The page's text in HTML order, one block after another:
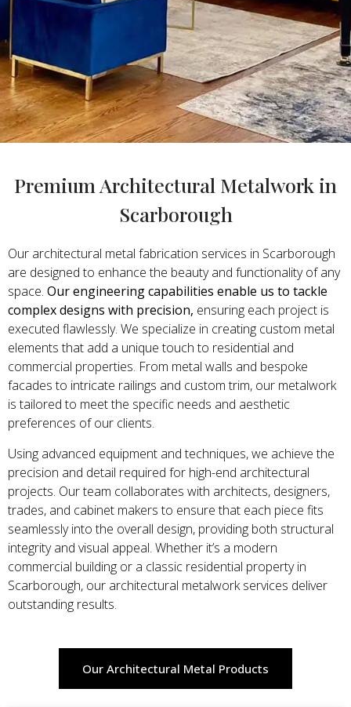
Premium Architectural Metalwork in
Scarborough
Our architectural metal fabrication services in Scarborough
are designed to enhance the beauty and functionality of any
space. Our engineering capabilities enable us to tackle
complex designs with precision, ensuring each project is
executed flawlessly. We specialize in creating custom metal
elements that add a unique touch to residential and
commercial properties. From metal walls and bespoke
facades to intricate railings and custom trim, our metalwork
is tailored to meet the specific needs and aesthetic
preferences of our clients.
Using advanced equipment and techniques, we achieve the
precision and detail required for high-end architectural
projects. Our team collaborates with architects, designers,
trades, and cabinet makers to ensure that each piece fits
seamlessly into the overall design, providing both structural
integrity and visual appeal. Whether it’s a modern
commercial building or a classic residential property in
Scarborough, our architectural metalwork services deliver
outstanding results.
Our Architectural Metal Products